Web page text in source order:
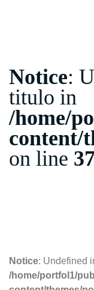
Notice:
titulo in
/home/
content/
on line
Notice: Undefined
/home/portfol1/